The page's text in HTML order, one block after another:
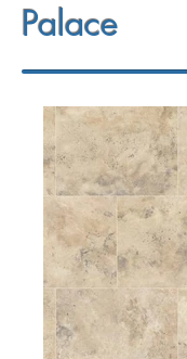
Palace